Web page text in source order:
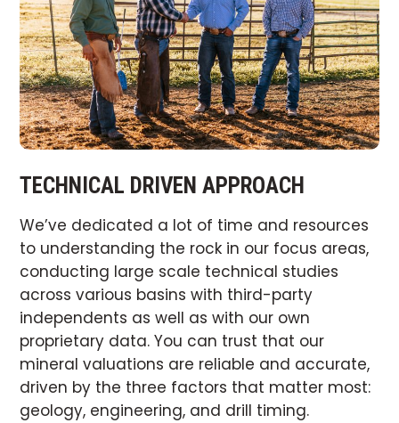
TECHNICAL DRIVEN APPROACH
We’ve dedicated a lot of time and resources
to understanding the rock in our focus areas,
conducting large scale technical studies
across various basins with third-party
independents as well as with our own
proprietary data. You can trust that our
mineral valuations are reliable and accurate,
driven by the three factors that matter most:
geology, engineering, and drill timing.